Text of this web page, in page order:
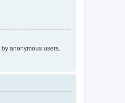
anonymous users.